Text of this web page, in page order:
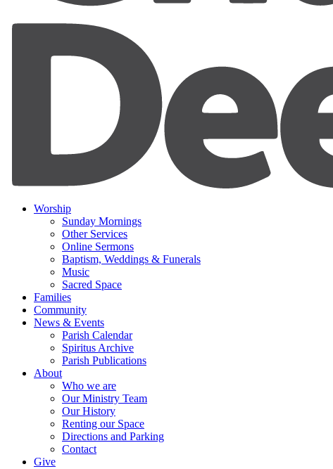
Worship
Sunday Mornings
Other Services
Online Sermons
Baptism, Weddings & Funerals
Music
Sacred Space
Families
Community
News & Events
Parish Calendar
Spiritus Archive
Parish Publications
About
Who we are
Our Ministry Team
Our History
Renting our Space
Directions and Parking
Contact
Give